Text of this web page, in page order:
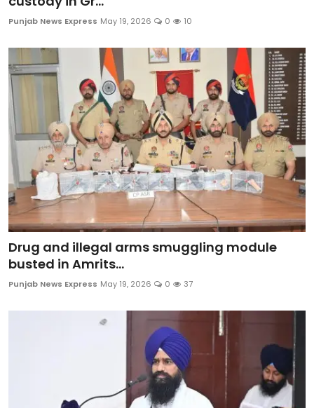
Punjab News Express May 19, 2026 0 10
Drug and illegal arms smuggling module
busted in Amrits...
Punjab News Express May 19, 2026 0 37